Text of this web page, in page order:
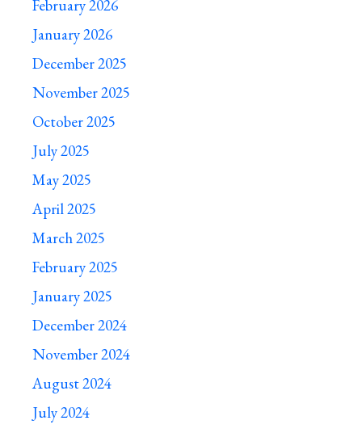
February 2026
January 2026
December 2025
November 2025
October 2025
July 2025
May 2025
April 2025
March 2025
February 2025
January 2025
December 2024
November 2024
August 2024
July 2024